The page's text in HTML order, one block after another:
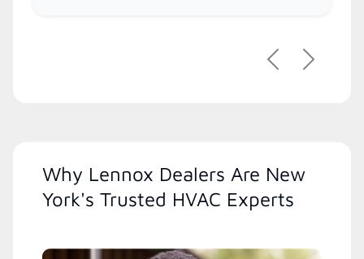
PreviousNext
Why Lennox Dealers Are New
York's Trusted HVAC Experts